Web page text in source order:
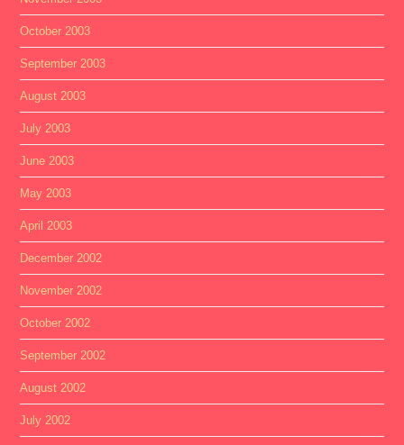
October 2003
September 2003
August 2003
July 2003
June 2003
May 2003
April 2003
December 2002
November 2002
October 2002
September 2002
August 2002
July 2002